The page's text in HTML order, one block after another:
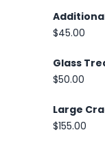
$45.00
Glass
$50.00
Large
$155.00